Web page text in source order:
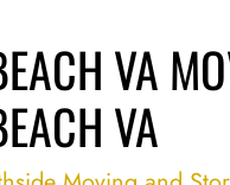
VA
VA